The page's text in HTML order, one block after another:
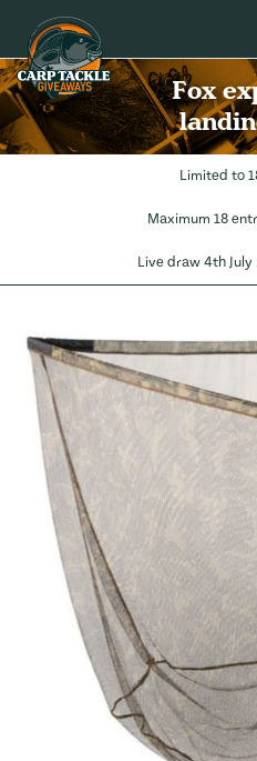
Carp Tackle Giveaways
Fox
Limited to
Maximum 18
Live draw 4th July